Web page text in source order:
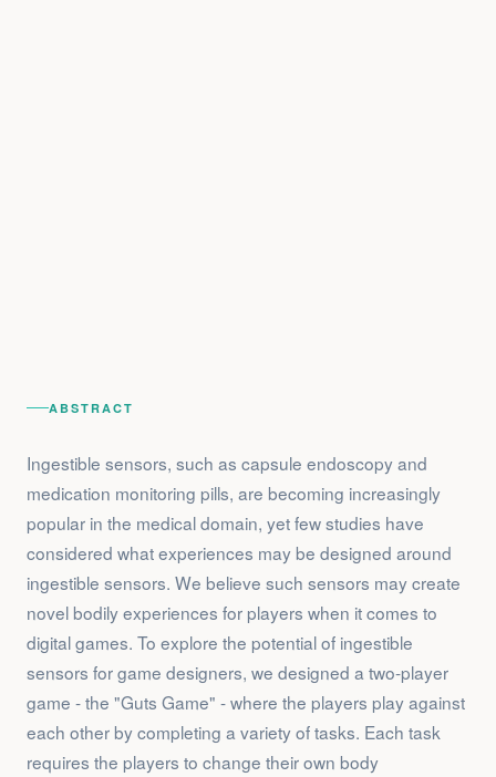
ABSTRACT
Ingestible sensors, such as capsule endoscopy and
medication monitoring pills, are becoming increasingly
popular in the medical domain, yet few studies have
considered what experiences may be designed around
ingestible sensors. We believe such sensors may create
novel bodily experiences for players when it comes to
digital games. To explore the potential of ingestible
sensors for game designers, we designed a two-player
game - the "Guts Game" - where the players play against
each other by completing a variety of tasks. Each task
requires the players to change their own body